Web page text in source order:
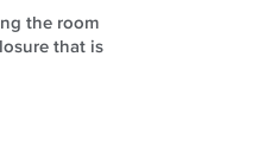
the room
that is